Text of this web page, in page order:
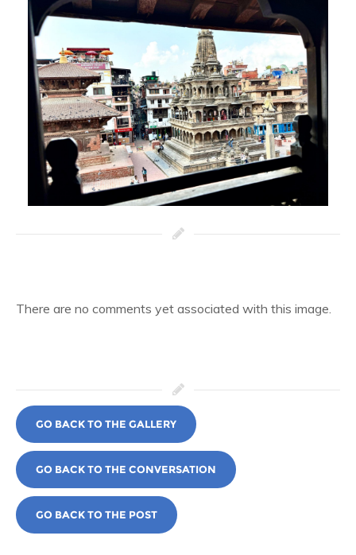
There are no comments yet associated with this image.
GO BACK TO THE GALLERY
GO BACK TO THE CONVERSATION
GO BACK TO THE POST